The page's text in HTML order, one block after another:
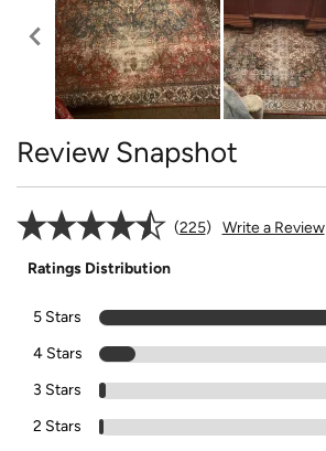
Review Snapshot
225 Write a Review
Ratings Distribution
5 Stars
4 Stars
3 Stars
2 Stars